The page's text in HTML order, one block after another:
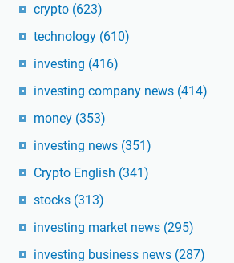
crypto (623)
technology (610)
investing (416)
investing company news (414)
money (353)
investing news (351)
Crypto English (341)
stocks (313)
investing market news (295)
investing business news (287)